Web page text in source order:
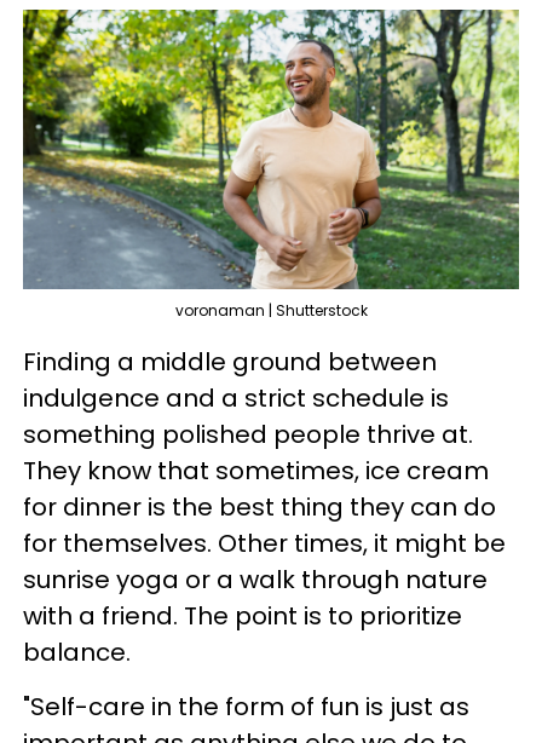
voronaman | Shutterstock
Finding a middle ground between
indulgence and a strict schedule is
something polished people thrive at.
They know that sometimes, ice cream
for dinner is the best thing they can do
for themselves. Other times, it might be
sunrise yoga or a walk through nature
with a friend. The point is to prioritize
balance.
"Self-care in the form of fun is just as